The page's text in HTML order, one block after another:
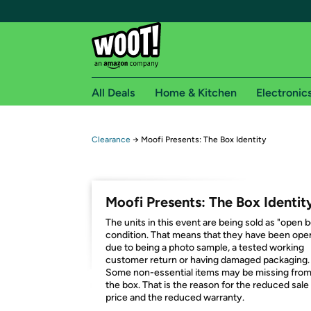
Free shipping for
Free Express shipping on Shirt.Woot
Amazon Prime membership required. See
Get started by logging in with Amazon or try a
All Deals Home & Kitchen
Clearance → Moofi Presents: The Box Identity
Moofi Presents: The Box
The units in this event are being sold as "open
condition. That means that they have been
due to being a photo sample, a tested working
customer return or having damaged packaging.
Some non-essential items may be missing from
the box. That is the reason for the reduced sale
price and the reduced warranty.